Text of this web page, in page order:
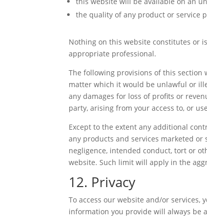
the quality of any product or service
Nothing on this website constitutes or
appropriate professional.
The following provisions of this
matter which it would be unlawful or
any damages for loss of profits or
party, arising from your access to, or
Except to the extent any additional
any products and services marketed
negligence, intended conduct, tort or
website. Such limit will apply in the
12. Privacy
To access our website and/or
information you provide will always be